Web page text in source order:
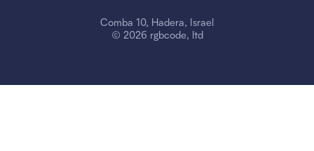
© 2026 rgbcode, ltd
Comba 10, Hadera, Israel